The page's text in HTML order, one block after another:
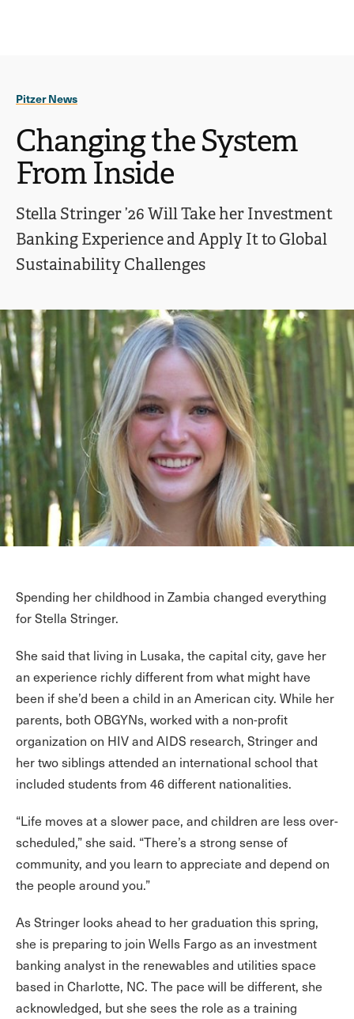
Pitzer News
Changing the System
From Inside
Stella Stringer ’26 Will Take her Investment
Banking Experience and Apply It to Global
Sustainability Challenges
Spending her childhood in Zambia changed everything
for Stella Stringer.
She said that living in Lusaka, the capital city, gave her
an experience richly different from what might have
been if she’d been a child in an American city. While her
parents, both OBGYNs, worked with a non-profit
organization on HIV and AIDS research, Stringer and
her two siblings attended an international school that
included students from 46 different nationalities.
“Life moves at a slower pace, and children are less over-
scheduled,” she said. “There’s a strong sense of
community, and you learn to appreciate and depend on
the people around you.”
As Stringer looks ahead to her graduation this spring,
she is preparing to join Wells Fargo as an investment
banking analyst in the renewables and utilities space
based in Charlotte, NC. The pace will be different, she
acknowledged, but she sees the role as a training